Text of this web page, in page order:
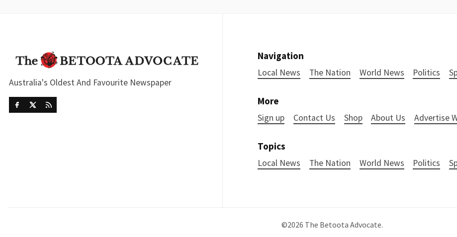
Australia's Oldest And Favourite Newspaper
Navigation
Local News The Nation World News Politics
More
Sign up Contact Us Shop About Us Advertise
Topics
Local News The Nation World News Politics
©2026 The Betoota Advocate.